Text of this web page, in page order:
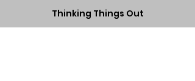
Thinking Things Out